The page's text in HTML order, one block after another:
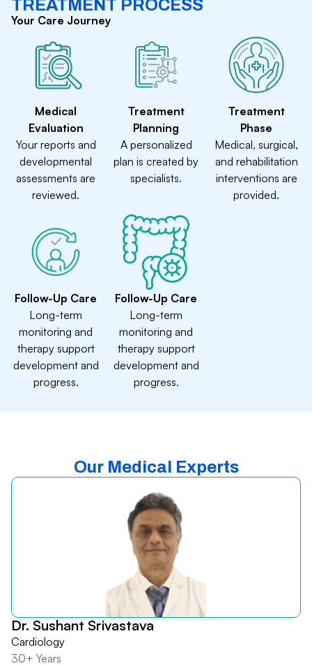
TREATMENT PROCESS
Your Care Journey
Medical
Evaluation
Your reports and
developmental
assessments are
reviewed.
Treatment
Planning
A personalized
plan is created by
specialists.
Treatment
Phase
Medical, surgical,
and rehabilitation
interventions are
provided.
Follow-Up Care
Long-term
monitoring and
therapy support
development and
progress.
Follow-Up Care
Long-term
monitoring and
therapy support
development and
progress.
Our Medical Experts
Dr. Sushant Srivastava
Cardiology
30+ Years